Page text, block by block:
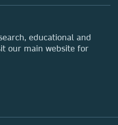
educational and
our main website for